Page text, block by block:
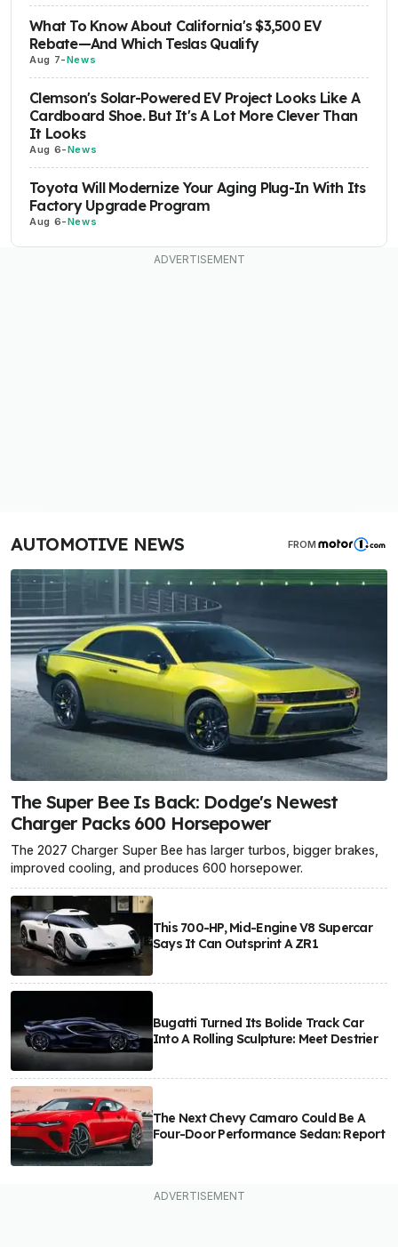
What To Know About California's $3,500 EV
Rebate—And Which Teslas Qualify
Aug 7-News
Clemson's Solar-Powered EV Project Looks Like A
Cardboard Shoe. But It's A Lot More Clever Than
It Looks
Aug 6-News
Toyota Will Modernize Your Aging Plug-In With Its
Factory Upgrade Program
Aug 6-News
AUTOMOTIVE NEWS FROM
The Super Bee Is Back: Dodge's Newest
Charger Packs 600 Horsepower
The 2027 Charger Super Bee has larger turbos, bigger brakes,
improved cooling, and produces 600 horsepower.
This 700-HP, Mid-Engine V8 Supercar
Says It Can Outsprint A ZR1
Bugatti Turned Its Bolide Track Car
Into A Rolling Sculpture: Meet Destrier
The Next Chevy Camaro Could Be A
Four-Door Performance Sedan: Report